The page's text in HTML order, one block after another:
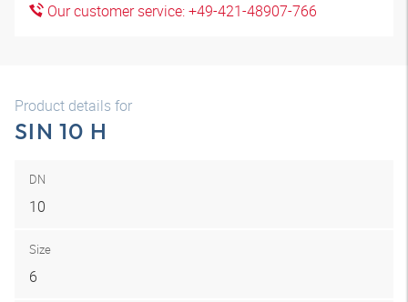
Our customer service: +49-421-48907-766
Product details for
SIN 10 H
DN
10
Size
6